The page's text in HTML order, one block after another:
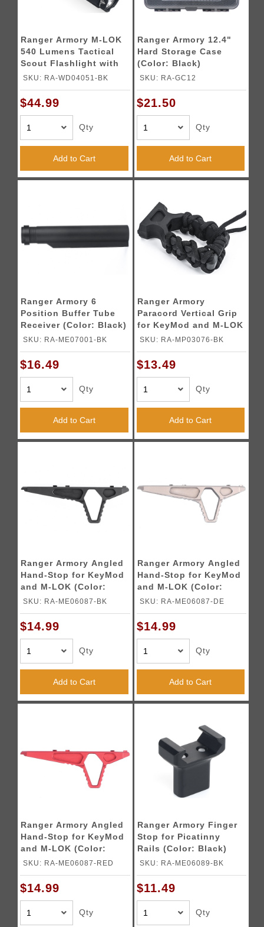
Ranger Armory M-LOK
540 Lumens Tactical
Scout Flashlight with
Pressure Switch (Color:
SKU: RA-WD04051-BK
$44.99
Qty
Add to Cart
Ranger Armory 12.4"
Hard Storage Case
(Color: Black)
SKU: RA-GC12
$21.50
Qty
Add to Cart
Ranger Armory 6
Position Buffer Tube
Receiver (Color: Black)
SKU: RA-ME07001-BK
$16.49
Qty
Add to Cart
Ranger Armory
Paracord Vertical Grip
for KeyMod and M-LOK
(Color: Black)
SKU: RA-MP03076-BK
$13.49
Qty
Add to Cart
Ranger Armory Angled
Hand-Stop for KeyMod
and M-LOK (Color:
Black)
SKU: RA-ME06087-BK
$14.99
Qty
Add to Cart
Ranger Armory Angled
Hand-Stop for KeyMod
and M-LOK (Color:
Desert Earth)
SKU: RA-ME06087-DE
$14.99
Qty
Add to Cart
Ranger Armory Angled
Hand-Stop for KeyMod
and M-LOK (Color:
Red)
SKU: RA-ME06087-RED
$14.99
Qty
Ranger Armory Finger
Stop for Picatinny
Rails (Color: Black)
SKU: RA-ME06089-BK
$11.49
Qty